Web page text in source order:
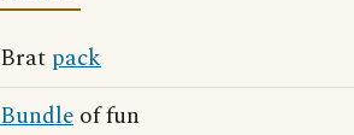
Brat pack
Bundle of fun